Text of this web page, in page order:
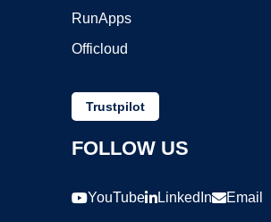
RunApps
Officloud
Trustpilot
FOLLOW US
YouTube LinkedIn Email